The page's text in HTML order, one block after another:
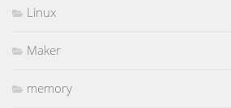
Linux
Maker
memory